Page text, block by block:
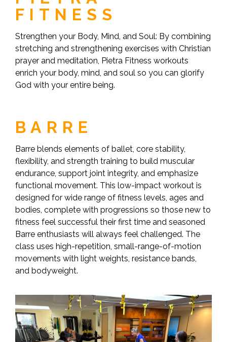
FITNESS
Strengthen your Body, Mind, and Soul: By combining
stretching and strengthening exercises with Christian
prayer and meditation, Pietra Fitness workouts
enrich your body, mind, and soul so you can glorify
God with your entire being.
BARRE
Barre blends elements of ballet, core stability,
flexibility, and strength training to build muscular
endurance, support joint integrity, and emphasize
functional movement. This low-impact workout is
designed for wide range of fitness levels, ages and
bodies, complete with progressions so those new to
fitness feel successful their first time and seasoned
Barre enthusiasts will always feel challenged. The
class uses high-repetition, small-range-of-motion
movements with light weights, resistance bands,
and bodyweight.